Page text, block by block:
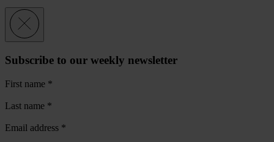
Subscribe to our weekly newsletter
First name *
Last name *
Email address *